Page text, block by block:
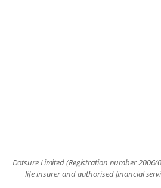
Dotsure Limited (Registration number
life insurer and authorised financial